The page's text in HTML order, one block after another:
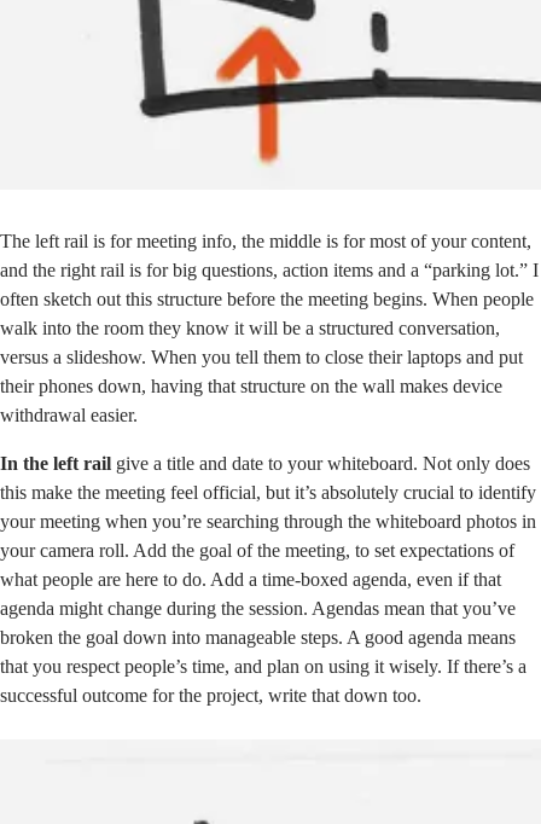
The left rail is for meeting info, the middle is for most of your content,
and the right rail is for big questions, action items and a “parking lot.” I
often sketch out this structure before the meeting begins. When people
walk into the room they know it will be a structured conversation,
versus a slideshow. When you tell them to close their laptops and put
their phones down, having that structure on the wall makes device
withdrawal easier.
In the left rail give a title and date to your whiteboard. Not only does
this make the meeting feel official, but it’s absolutely crucial to identify
your meeting when you’re searching through the whiteboard photos in
your camera roll. Add the goal of the meeting, to set expectations of
what people are here to do. Add a time-boxed agenda, even if that
agenda might change during the session. Agendas mean that you’ve
broken the goal down into manageable steps. A good agenda means
that you respect people’s time, and plan on using it wisely. If there’s a
successful outcome for the project, write that down too.